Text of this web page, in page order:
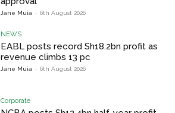
Jane Muia - 6th August 2026
NEWS
EABL posts record Sh18.2bn profit as
revenue climbs 13 pc
Jane Muia - 6th August 2026
Corporate